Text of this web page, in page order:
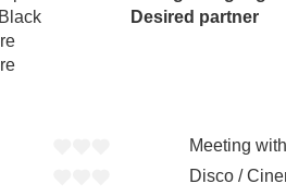
Desired partner
Meeting
Disco /